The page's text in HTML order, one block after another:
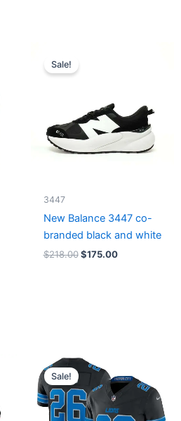
Sale!
3447
New Balance 3447 co-
branded black and white
$218.00 $175.00
Sale!
Original
price
was:
$174.99.
is:
$87.50.